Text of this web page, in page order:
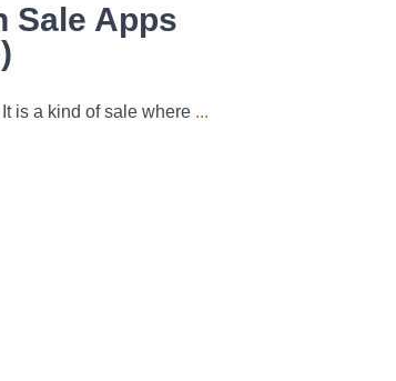
Sale Apps
is a kind of sale where ...